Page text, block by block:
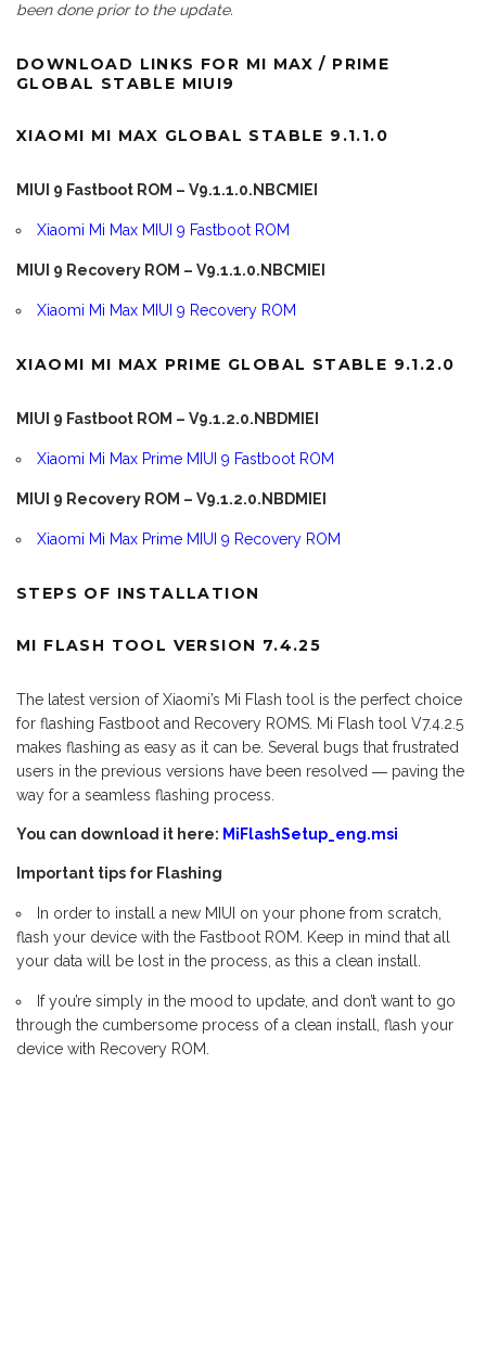
been done prior to the update.
DOWNLOAD LINKS FOR MI MAX / PRIME
GLOBAL STABLE MIUI9
XIAOMI MI MAX GLOBAL STABLE 9.1.1.0
MIUI 9 Fastboot ROM – V9.1.1.0.NBCMIEI
Xiaomi Mi Max MIUI 9 Fastboot ROM
MIUI 9 Recovery ROM – V9.1.1.0.NBCMIEI
Xiaomi Mi Max MIUI 9 Recovery ROM
XIAOMI MI MAX PRIME GLOBAL STABLE 9.1.2.0
MIUI 9 Fastboot ROM – V9.1.2.0.NBDMIEI
Xiaomi Mi Max Prime MIUI 9 Fastboot ROM
MIUI 9 Recovery ROM – V9.1.2.0.NBDMIEI
Xiaomi Mi Max Prime MIUI 9 Recovery ROM
STEPS OF INSTALLATION
MI FLASH TOOL VERSION 7.4.25
The latest version of Xiaomi’s Mi Flash tool is the perfect choice
for flashing Fastboot and Recovery ROMS. Mi Flash tool V7.4.2.5
makes flashing as easy as it can be. Several bugs that frustrated
users in the previous versions have been resolved ― paving the
way for a seamless flashing process.
You can download it here: MiFlashSetup_eng.msi
Important tips for Flashing
In order to install a new MIUI on your phone from scratch,
flash your device with the Fastboot ROM. Keep in mind that all
your data will be lost in the process, as this a clean install.
If you’re simply in the mood to update, and don’t want to go
through the cumbersome process of a clean install, flash your
device with Recovery ROM.